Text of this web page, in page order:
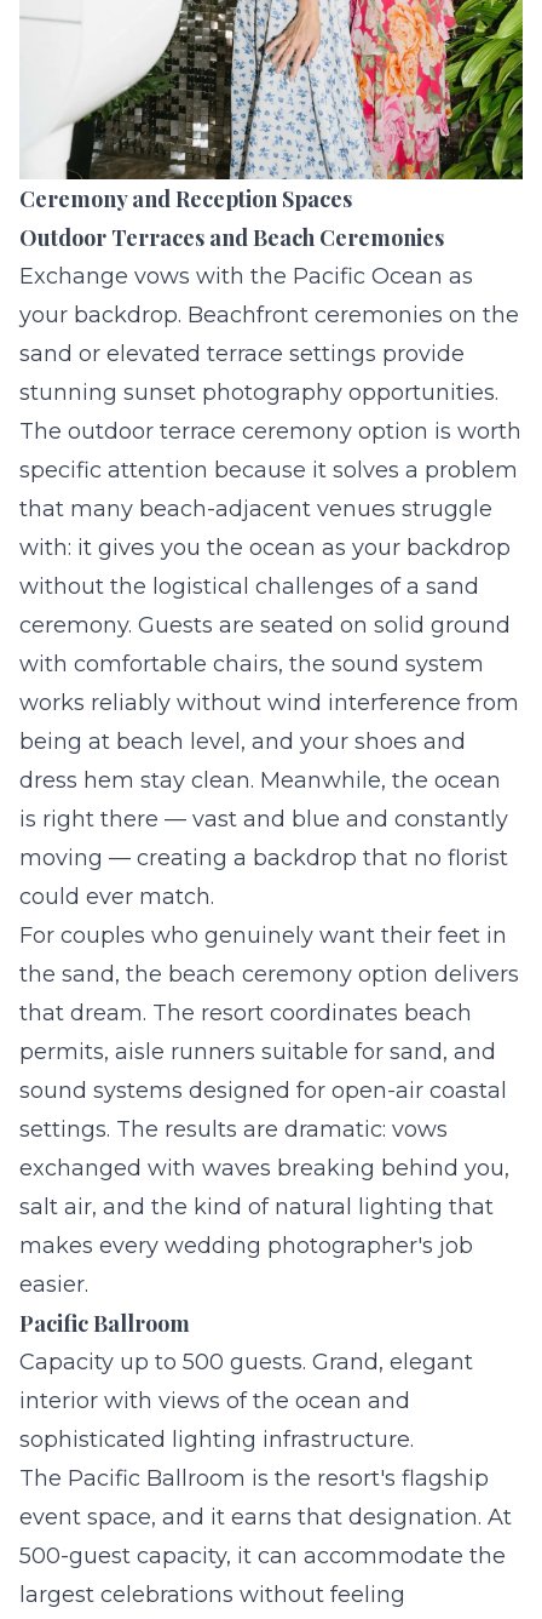
Ceremony and Reception Spaces
Outdoor Terraces and Beach Ceremonies
Exchange vows with the Pacific Ocean as
your backdrop. Beachfront ceremonies on the
sand or elevated terrace settings provide
stunning sunset photography opportunities.
The outdoor terrace ceremony option is worth
specific attention because it solves a problem
that many beach-adjacent venues struggle
with: it gives you the ocean as your backdrop
without the logistical challenges of a sand
ceremony. Guests are seated on solid ground
with comfortable chairs, the sound system
works reliably without wind interference from
being at beach level, and your shoes and
dress hem stay clean. Meanwhile, the ocean
is right there — vast and blue and constantly
moving — creating a backdrop that no florist
could ever match.
For couples who genuinely want their feet in
the sand, the beach ceremony option delivers
that dream. The resort coordinates beach
permits, aisle runners suitable for sand, and
sound systems designed for open-air coastal
settings. The results are dramatic: vows
exchanged with waves breaking behind you,
salt air, and the kind of natural lighting that
makes every wedding photographer's job
easier.
Pacific Ballroom
Capacity up to 500 guests. Grand, elegant
interior with views of the ocean and
sophisticated lighting infrastructure.
The Pacific Ballroom is the resort's flagship
event space, and it earns that designation. At
500-guest capacity, it can accommodate the
largest celebrations without feeling